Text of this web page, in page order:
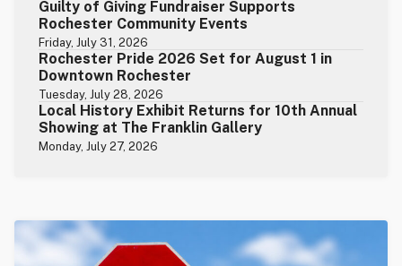
Guilty of Giving Fundraiser Supports
Rochester Community Events
Friday, July 31, 2026
Rochester Pride 2026 Set for August 1 in
Downtown Rochester
Tuesday, July 28, 2026
Local History Exhibit Returns for 10th Annual
Showing at The Franklin Gallery
Monday, July 27, 2026